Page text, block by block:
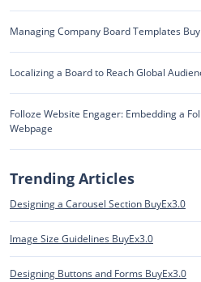
Managing Company Board Templates
Localizing a Board to Reach Global
Folloze Website Engager: Embedding a
Webpage
Trending Articles
Designing a Carousel Section BuyEx3.0
Image Size Guidelines BuyEx3.0
Designing Buttons and Forms BuyEx3.0